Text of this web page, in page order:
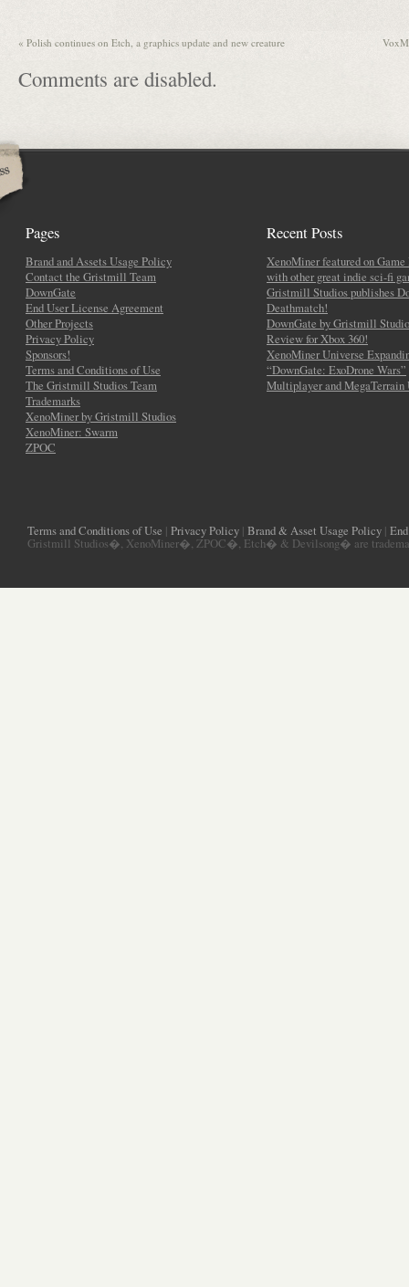
« Polish continues on Etch, a graphics update and new creature
Comments are disabled.
Pages
Brand and Assets Usage Policy
Contact the Gristmill Team
DownGate
End User License Agreement
Other Projects
Privacy Policy
Sponsors!
Terms and Conditions of Use
The Gristmill Studios Team
Trademarks
XenoMiner by Gristmill Studios
XenoMiner: Swarm
ZPOC
Recent Posts
XenoMiner featured on Game
with other great indie sci-fi
Gristmill Studios publishes
Deathmatch!
DownGate by Gristmill
Review for Xbox 360!
XenoMiner Universe
“DownGate: ExoDrone Wars”
Multiplayer and MegaTerrain
Terms and Conditions of Use | Privacy Policy | Brand & Asset Usage Policy |
Gristmill Studios�, XenoMiner�, ZPOC�, Etch� & Devilsong� are